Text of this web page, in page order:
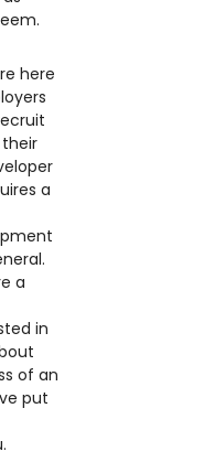
here
their
a
a
in
of an
put